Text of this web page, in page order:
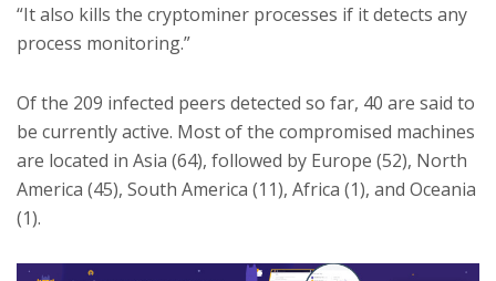
“It also kills the cryptominer processes if it detects any
process monitoring.”
Of the 209 infected peers detected so far, 40 are said to
be currently active. Most of the compromised machines
are located in Asia (64), followed by Europe (52), North
America (45), South America (11), Africa (1), and Oceania
(1).